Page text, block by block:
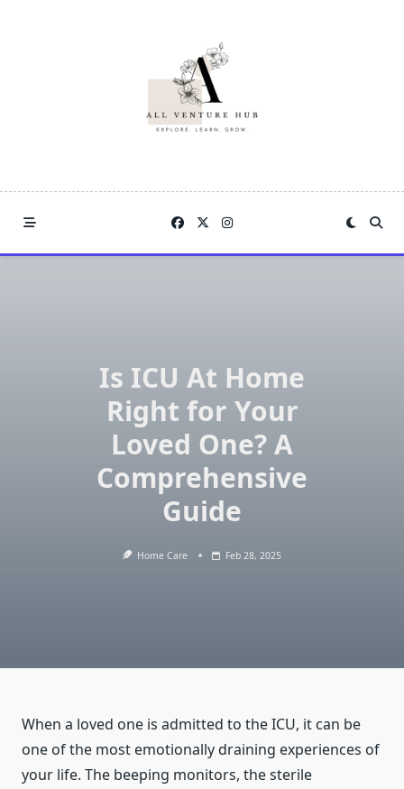
Is ICU At Home
Right for Your
Loved One? A
Comprehensive
Guide
Home Care Feb 28, 2025
When a loved one is admitted to the ICU, it can be
one of the most emotionally draining experiences of
your life. The beeping monitors, the sterile